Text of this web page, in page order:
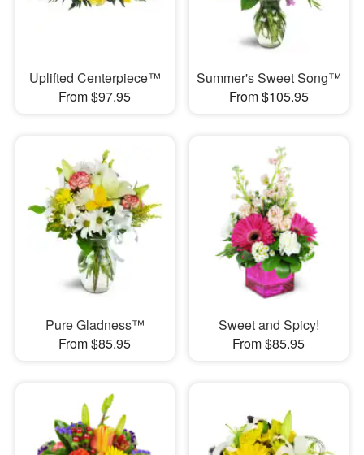
Uplifted Centerpiece™
From $97.95
Summer's Sweet Song™
From $105.95
Pure Gladness™
From $85.95
Sweet and Spicy!
From $85.95